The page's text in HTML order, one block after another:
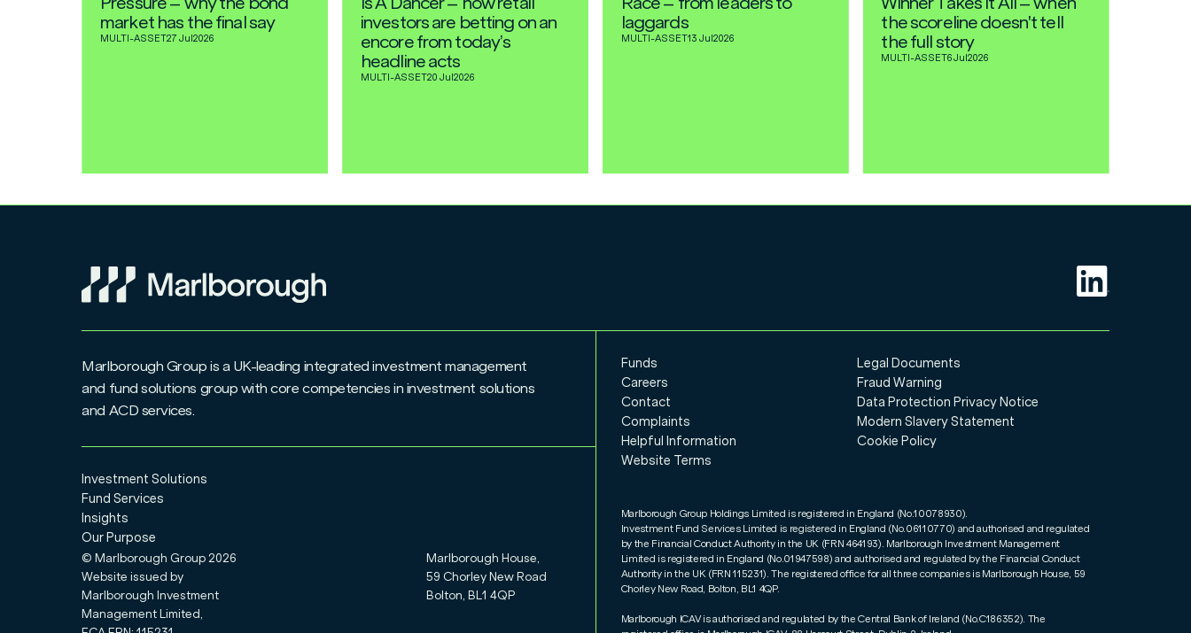
market has the final say
MULTI-ASSET27 Jul2026
investors are betting on an
encore from today’s
headline acts
MULTI-ASSET20 Jul 2026
laggards
MULTI-ASSET13 Jul 2026
the scoreline doesn't tell
the full story
MULTI-ASSET6 Jul2026
Marlborough Group is a UK-leading integrated investment management
and fund solutions group with core competencies in investment solutions
and ACD services.
Investment Solutions
Fund Services
Insights
Our Purpose
© Marlborough Group2026
Website issued by
Marlborough Investment
Management Limited,
Marlborough House,
59 Chorley New Road
Bolton, BL1 4QP
Funds
Careers
Contact
Complaints
Helpful Information
Website Terms
Legal Documents
Fraud Warning
Data Protection Privacy Notice
Modern Slavery Statement
Cookie Policy
Marlborough Group Holdings Limited is registered in England (No.10078930).
Investment Fund Services Limited is registered in England (No.06110770) and authorised and regulated
by the Financial Conduct Authority in the UK (FRN 464193). Marlborough Investment Management
Limited is registered in England (No.01947598) and authorised and regulated by the Financial Conduct
Authority in the UK (FRN 115231). The registered office for all three companies is Marlborough House, 59
Chorley New Road, Bolton, BL1 4QP.
Marlborough ICAV is authorised and regulated by the Central Bank of Ireland (No.C186352). The